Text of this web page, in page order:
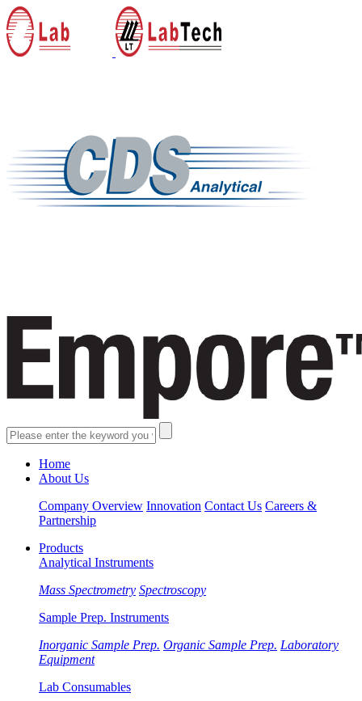
Home
About Us
Company Overview Innovation Contact Us Careers &
Partnership
Products
Analytical Instruments
Mass Spectrometry Spectroscopy
Sample Prep. Instruments
Inorganic Sample Prep. Organic Sample Prep. Laboratory
Equipment
Lab Consumables